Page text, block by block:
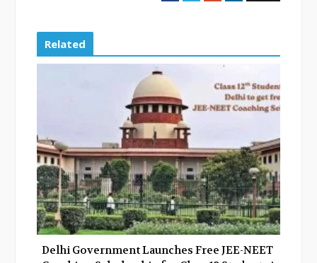
b
o
k
t
l
+
e
I
n
Related
Delhi Government Launches Free JEE-NEET